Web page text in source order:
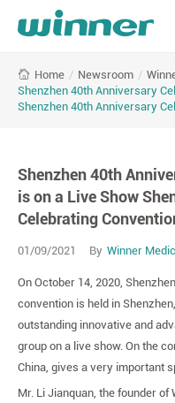
40th
Anniversary
Live
Shenzhen
40th
Anniversary
Convention
Home / Newsroom /
Shenzhen 40th Anniversary
Shenzhen 40th Anniversary
Shenzhen 40th
is on a Live Show
Celebrating
01/09/2021 By Winner
On October 14, 2020,
convention is held in
outstanding innovative and
group on a live show. On the
China, gives a very important
Mr. Li Jianquan, the founder of